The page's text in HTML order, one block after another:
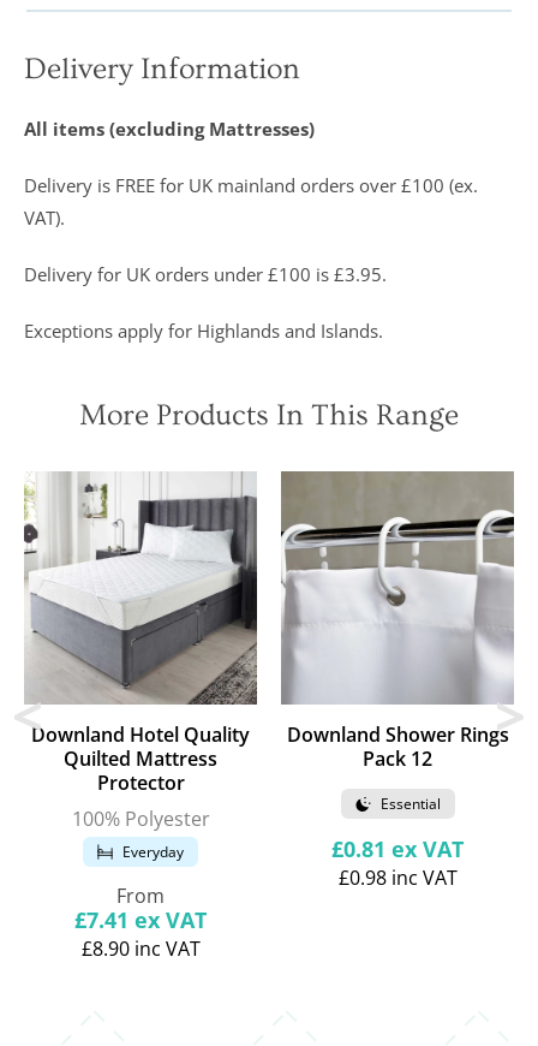
Delivery Information
All items (excluding Mattresses)
Delivery is FREE for UK mainland orders over £100 (ex.
VAT).
Delivery for UK orders under £100 is £3.95.
Exceptions apply for Highlands and Islands.
More Products In This Range
Downland Hotel Quality
Quilted Mattress
Protector
100% Polyester
Everyday
Regular
price
From
£7.41 ex VAT
£8.90inc VAT
Downland Shower Rings
Pack 12
Essential
Regular
price
£0.81 ex VAT
£0.98inc VAT